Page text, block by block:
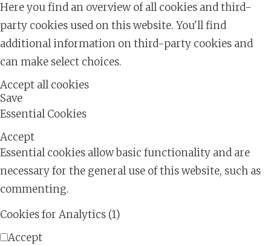
Here you find an overview of all cookies and third-
party cookies used on this website. You'll find
additional information on third-party cookies and
can make select choices.
Accept all cookies
Save
Essential Cookies
Accept
Essential cookies allow basic functionality and are
necessary for the general use of this website, such as
commenting.
Cookies for Analytics (1)
Accept